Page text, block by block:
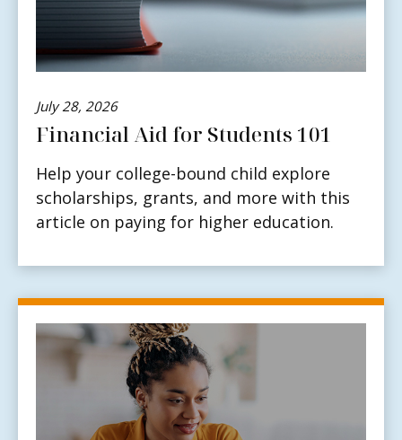
July 28, 2026
Financial Aid for Students 101
Help your college-bound child explore
scholarships, grants, and more with this
article on paying for higher education.